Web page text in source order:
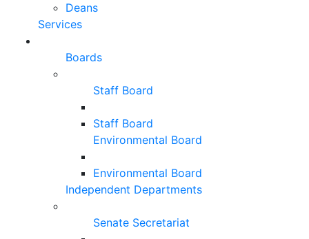
Deans
Services
Boards
Staff Board
Staff Board
Environmental Board
Environmental Board
Independent Departments
Senate Secretariat